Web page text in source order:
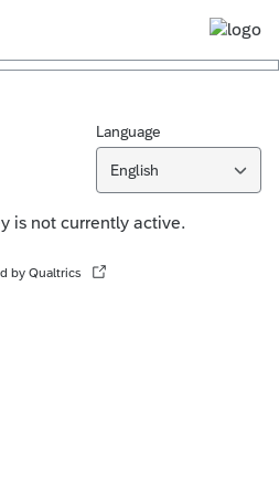
Language
English
is not currently active.
by Qualtrics